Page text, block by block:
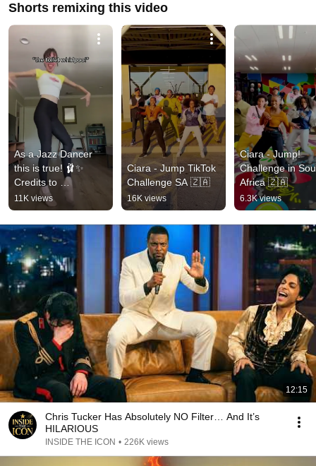
Shorts remixing this video
As a Jazz Dancer
this is true! 🩰✨
Credits to
biancascaglione
#jazz
11K views
Ciara - Jump TikTok
Challenge SA 🇿🇦
16K views
Ciara - Jump!
Challenge in
Africa 🇿🇦
6.3K views
12:15
Chris Tucker Has Absolutely NO Filter… And It’s
HILARIOUS
INSIDE THE ICON • 226K views